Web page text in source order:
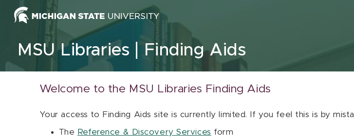
Skip to content
MSU Libraries Finding Aids
Welcome to the MSU Libraries Finding Aids
Your access to Finding Aids site is currently limited. If you feel this is by
The Reference & Discovery Services form